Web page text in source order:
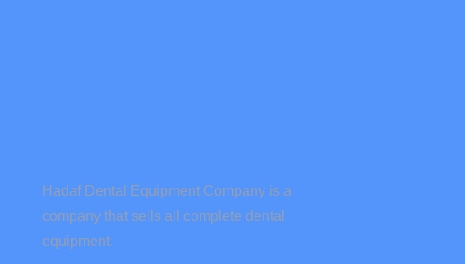
Hadaf Dental Equipment Company is a
company that sells all complete dental
equipment.